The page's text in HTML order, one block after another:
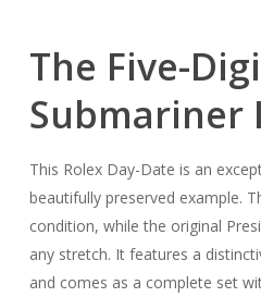
The Five-
Submariner
This Rolex Day-Date is an
beautifully preserved example.
condition, while the original
any stretch. It features a
and comes as a complete set